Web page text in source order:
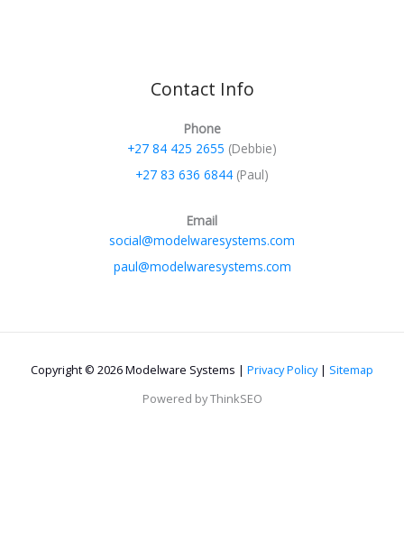
Contact Info
Phone
+27 84 425 2655 (Debbie)
+27 83 636 6844 (Paul)
Email
social@modelwaresystems.com
paul@modelwaresystems.com
Copyright © 2026 Modelware Systems | Privacy Policy| Sitemap
Powered by ThinkSEO